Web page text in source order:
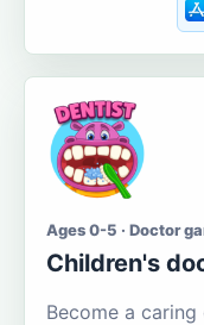
Ages 0-5 · Doctor
Children's
Become a